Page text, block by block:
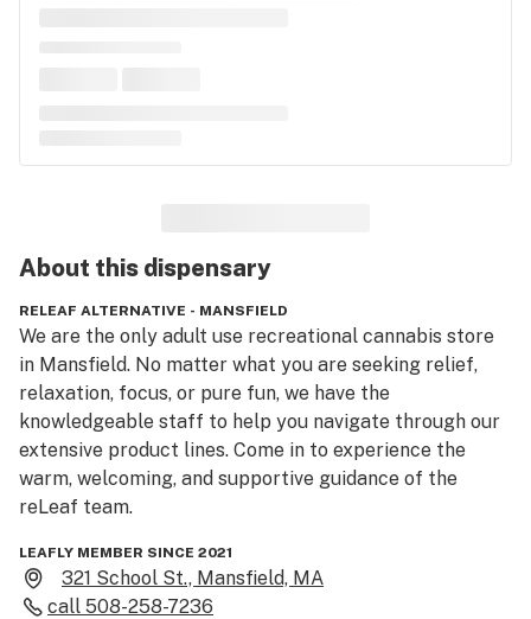
About this dispensary
RELEAF ALTERNATIVE - MANSFIELD
We are the only adult use recreational cannabis store
in Mansfield. No matter what you are seeking relief,
relaxation, focus, or pure fun, we have the
knowledgeable staff to help you navigate through our
extensive product lines. Come in to experience the
warm, welcoming, and supportive guidance of the
reLeaf team.
LEAFLY MEMBER SINCE 2021
321 School St., Mansfield, MA
call 508-258-7236